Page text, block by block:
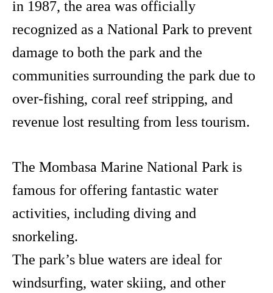
in 1987, the area was officially
recognized as a National Park to prevent
damage to both the park and the
communities surrounding the park due to
over-fishing, coral reef stripping, and
revenue lost resulting from less tourism.
The Mombasa Marine National Park is
famous for offering fantastic water
activities, including diving and
snorkeling.
The park’s blue waters are ideal for
windsurfing, water skiing, and other